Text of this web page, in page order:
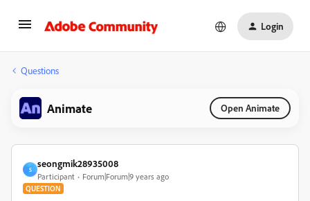
Login
Questions
Animate Open Animate
S
seongmik28935008
Participant Forum|Forum|9 years ago
QUESTION